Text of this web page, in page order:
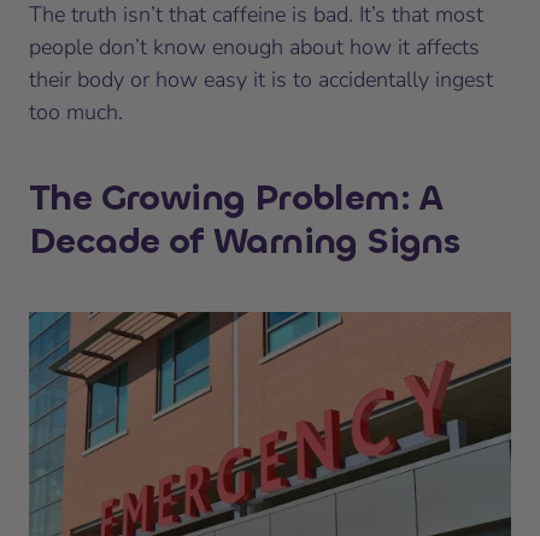
The truth isn’t that caffeine is bad. It’s that most
people don’t know enough about how it affects
their body or how easy it is to accidentally ingest
too much.
The Growing Problem: A
Decade of Warning Signs